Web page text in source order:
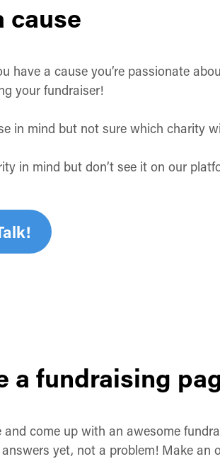
cause
have a cause you’re passionate
your fundraiser!
in mind but not sure which charity
in mind but don’t see it on our
a fundraising
and come up with an awesome
yet, not a problem! Make an